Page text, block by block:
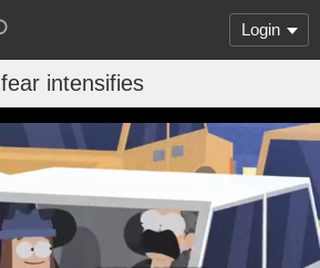
Login
fear intensifies